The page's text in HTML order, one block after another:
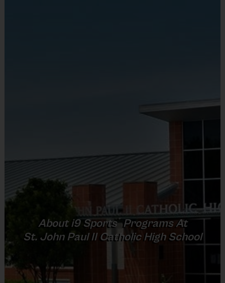
classes. However, classes may be taught by a paid
instructor who work with the players through drills
All staff members undergo a background check.
If you are interested in assisting an instructor, please
complete the volunteer application on the “Become
a Coach” page of the website or during the
registration process.
Abouti9 Sports®Programs At
St. John Paul II Catholic High School